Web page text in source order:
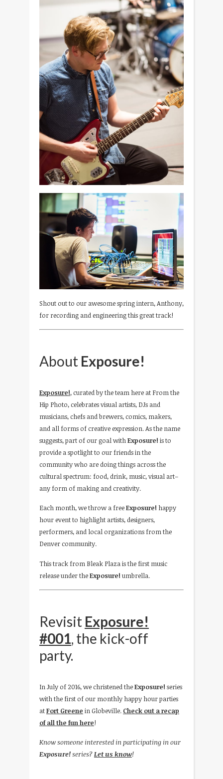
Shout out to our awesome spring intern, Anthony,
for recording and engineering this great track!
About Exposure!
Exposure!, curated by the team here at From the
Hip Photo, celebrates visual artists, DJs and
musicians, chefs and brewers, comics, makers,
and all forms of creative expression. As the name
suggests, part of our goal withExposure! is to
provide a spotlight to our friends in the
community who are doing things across the
cultural spectrum: food, drink, music, visual art–
any form of making and creativity.
Each month, we throw a freeExposure! happy
hour event to highlight artists, designers,
performers, and local organizations from the
Denver community.
This track from Bleak Plaza is the first music
release under theExposure! umbrella.
Revisit Exposure!
#001, the kick-off
party.
In July of 2016, we christened theExposure! series
with the first of our monthly happy hour parties
atFort Greene in Globeville. Check out a recap
of all the fun here!
Know someone interested in participating in our
Exposure!series?Let us know!